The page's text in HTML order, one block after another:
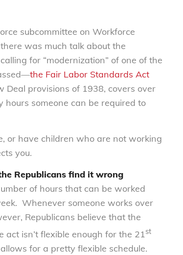
subcommittee on Workforce
was much talk about the
for “modernization” of one of the
the Fair Labor Standards Act
Deal provisions of 1938, covers over
someone can be required to
or have children who are not working
you.
Republicans find it wrong
of hours that can be worked
Whenever someone works over
Republicans believe that the
isn’t flexible enough for the 21st
for a pretty flexible schedule.